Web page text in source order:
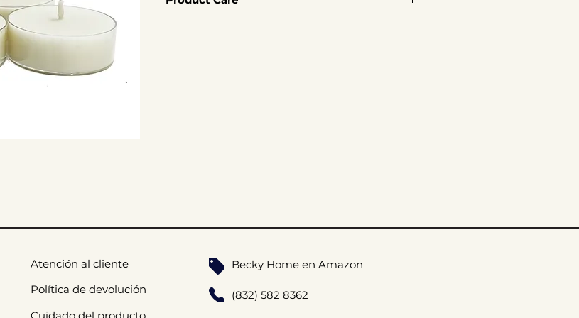
8hr Burn Time
Atención al cliente
Política de devolución
Becky Home en Amazon
(832) 582 8362